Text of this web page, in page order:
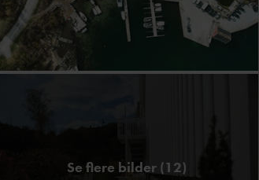
Se flere bilder (12)